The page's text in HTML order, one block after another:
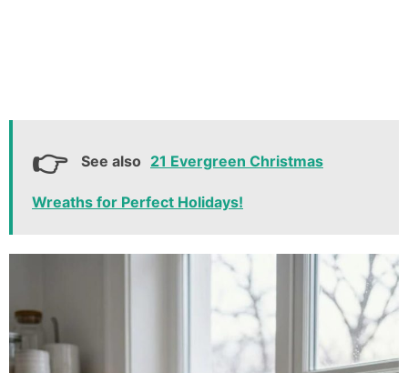
See also 21 Evergreen Christmas
Wreaths for Perfect Holidays!